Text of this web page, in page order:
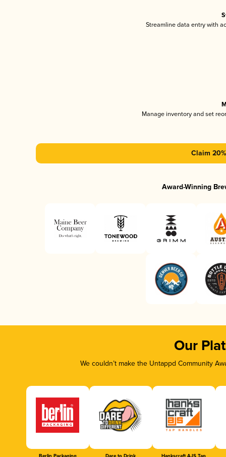
Streamline data entry with
Manage inventory and set
Claim
Award-Winning
Our
We couldn’t make the Untappd Community